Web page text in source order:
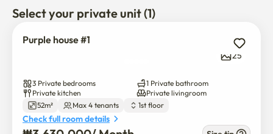
possible in Purple house #1. My house is the best
neighborhood to live in. You have to pay extra for the
utility bill according to the number of people, and
150,000 won will be charged per person. Please follow
☆No one is allowed to enter the accommodation other
than the number of people booked!!
☆Smoking and vaping are strictly prohibited in the room.
Select your private unit (1)
Purple house #1
25
3 Private bedrooms
1 Private bathroom
Private kitchen
Private livingroom
52m²
Max 4 tenants 1st floor
Check full room details